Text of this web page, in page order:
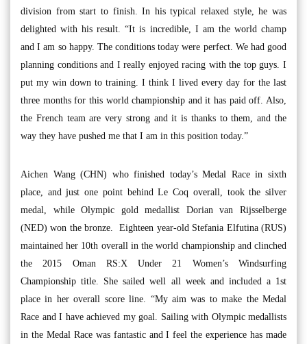
division from start to finish. In his typical relaxed style, he was
delighted with his result. “It is incredible, I am the world champ
and I am so happy. The conditions today were perfect. We had good
planning conditions and I really enjoyed racing with the top guys. I
put my win down to training. I think I lived every day for the last
three months for this world championship and it has paid off. Also,
the French team are very strong and it is thanks to them, and the
way they have pushed me that I am in this position today.”
Aichen Wang (CHN) who finished today’s Medal Race in sixth
place, and just one point behind Le Coq overall, took the silver
medal, while Olympic gold medallist Dorian van Rijsselberge
(NED) won the bronze. Eighteen year-old Stefania Elfutina (RUS)
maintained her 10th overall in the world championship and clinched
the 2015 Oman RS:X Under 21 Women’s Windsurfing
Championship title. She sailed well all week and included a 1st
place in her overall score line. “My aim was to make the Medal
Race and I have achieved my goal. Sailing with Olympic medallists
in the Medal Race was fantastic and I feel the experience has made